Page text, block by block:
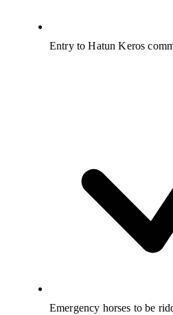
Entry to Hatun Keros
Emergency horses to be